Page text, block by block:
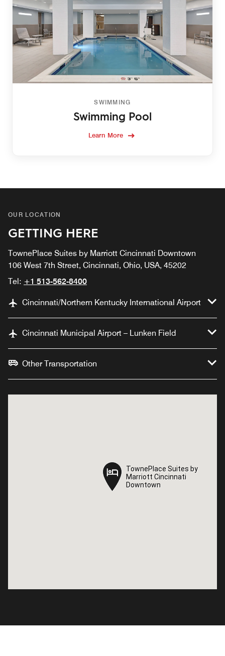
SWIMMING
Swimming Pool
Learn More
OUR LOCATION
GETTING HERE
TownePlace Suites by Marriott Cincinnati Downtown
106 West 7th Street, Cincinnati, Ohio, USA, 45202
Tel: +1 513-562-8400
Cincinnati/Northern Kentucky International Airport
Cincinnati Municipal Airport – Lunken Field
Other Transportation
TownePlace Suites by
Marriott Cincinnati
Downtown
TownePlace Suites by
Marriott Cincinnati
Downtown